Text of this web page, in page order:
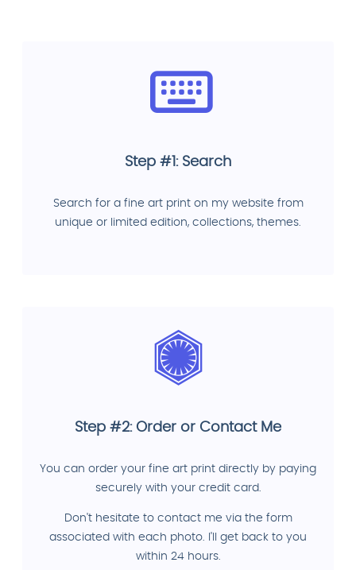
Step #1: Search
Search for a fine art print on my website from
unique or limited edition, collections, themes.
Step #2: Order or Contact Me
You can order your fine art print directly by paying
securely with your credit card.
Don't hesitate to contact me via the form
associated with each photo. I'll get back to you
within 24 hours.